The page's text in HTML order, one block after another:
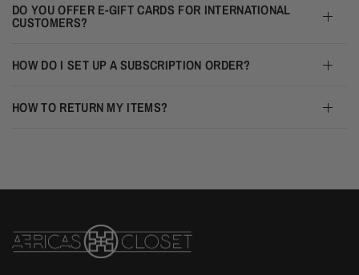
DO YOU OFFER E-GIFT CARDS FOR INTERNATIONAL
CUSTOMERS?
HOW DO I SET UP A SUBSCRIPTION ORDER?
HOW TO RETURN MY ITEMS?